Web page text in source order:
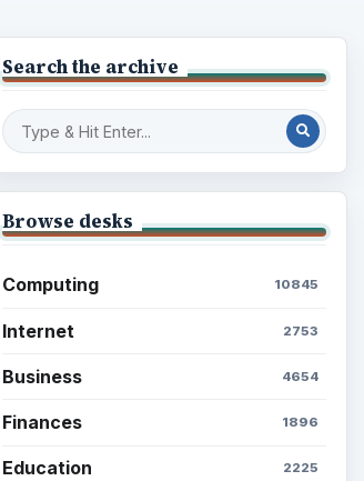
Search the archive
Browse desks
Computing 10845
Internet 2753
Business 4654
Finances 1896
Education 2225